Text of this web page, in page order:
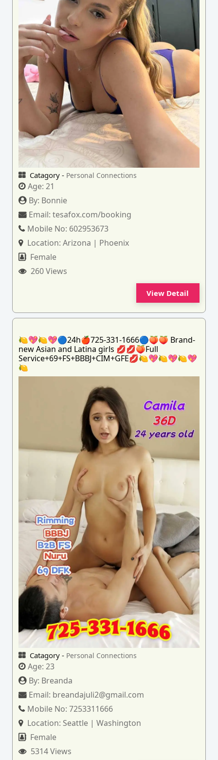
Catagory - Personal Connections
Age:21
By: Bonnie
Email:tesafox.com/booking
Mobile No: 602953673
Location:Arizona | Phoenix
Female
260 Views
View Detail
🍋💖🍋💖🔵24h🍎725-331-1666🔵🍑🍑 Brand-
new Asian and Latina girls 💋💋🍑Full
Service+69+FS+BBBJ+CIM+GFE💋🍋💖🍋💖🍋💖
🍋
Catagory - Personal Connections
Age:23
By: Breanda
Email: breandajuli2@gmail.com
Mobile No:7253311666
Location: Seattle | Washington
Female
5314 Views